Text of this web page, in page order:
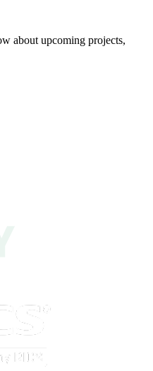
about upcoming projects,